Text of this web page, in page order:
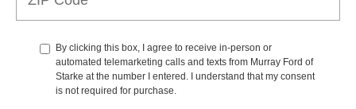
By clicking this box, I agree to receive in-person or
automated telemarketing calls and texts from Murray Ford of
Starke at the number I entered. I understand that my consent
is not required for purchase.